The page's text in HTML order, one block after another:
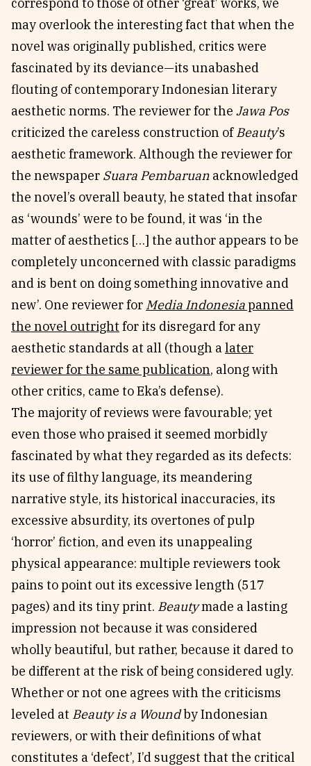
may overlook the interesting fact that when the
novel was originally published, critics were
fascinated by its deviance—its unabashed
flouting of contemporary Indonesian literary
aesthetic norms. The reviewer for the Jawa Pos
criticized the careless construction ofBeauty’s
aesthetic framework. Although the reviewer for
the newspaper Suara Pembaruan acknowledged
the novel’s overall beauty, he stated that insofar
as ‘wounds’ were to be found, it was ‘in the
matter of aesthetics […] the author appears to be
completely unconcerned with classic paradigms
and is bent on doing something innovative and
new’. One reviewer for Media Indonesiapanned
the novel outright for its disregard for any
aesthetic standards at all (though alater
reviewer for the same publication, along with
other critics, came to Eka’s defense).
The majority of reviews were favourable; yet
even those who praised it seemed morbidly
fascinated by what they regarded as its defects:
its use of filthy language, its meandering
narrative style, its historical inaccuracies, its
excessive absurdity, its overtones of pulp
‘horror’ fiction, and even its unappealing
physical appearance: multiple reviewers took
pains to point out its excessive length (517
pages) and its tiny print. Beautymade a lasting
impression not because it was considered
wholly beautiful, but rather, because it dared to
be different at the risk of being considered ugly.
Whether or not one agrees with the criticisms
leveled at Beauty is a Woundby Indonesian
reviewers, or with their definitions of what
constitutes a ‘defect’, I’d suggest that the critical